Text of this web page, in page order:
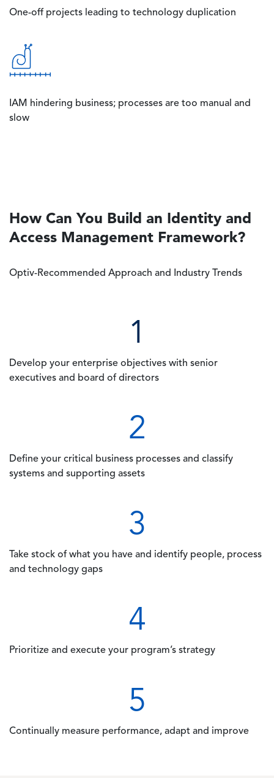
One-off projects leading to technology duplication
Image
IAM hindering business; processes are too manual and
slow
How Can You Build an Identity and
Access Management Framework?
Optiv-Recommended Approach and Industry Trends
1
Develop your enterprise objectives with senior
executives and board of directors
2
Define your critical business processes and classify
systems and supporting assets
3
Take stock of what you have and identify people, process
and technology gaps
4
Prioritize and execute your program’s strategy
5
Continually measure performance, adapt and improve